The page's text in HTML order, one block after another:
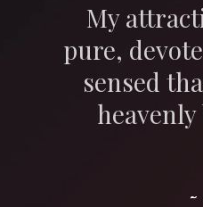
My
pure,
sensed
~